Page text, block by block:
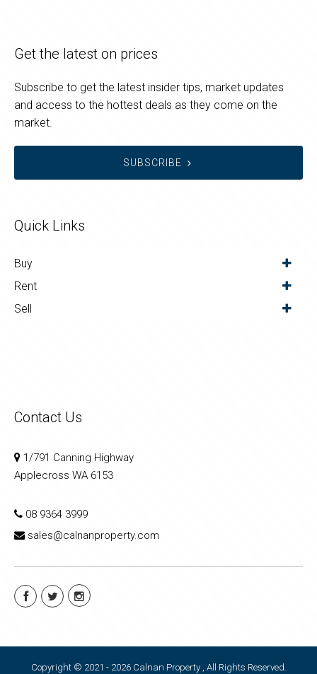
Get the latest on prices
Subscribe to get the latest insider tips, market updates
and access to the hottest deals as they come on the
market.
SUBSCRIBE
Quick Links
Buy
Rent
Sell
Contact Us
1/791 Canning Highway
Applecross WA 6153
08 9364 3999
sales@calnanproperty.com
Copyright © 2021 - 2026 Calnan Property , All Rights Reserved.